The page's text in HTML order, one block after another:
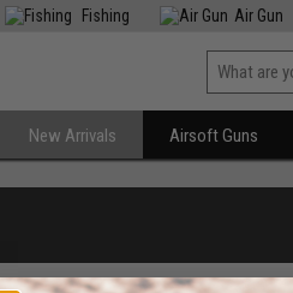
Fishing Air Gun
New Arrivals Airsoft Guns